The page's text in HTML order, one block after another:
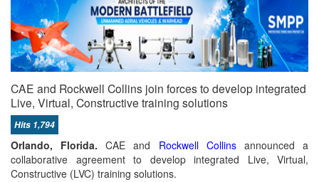
CAE and Rockwell Collins join forces to develop integrated
Live, Virtual, Constructive training solutions
Hits 1,794
Orlando, Florida. CAE and Rockwell Collinsannounced a
collaborative agreement to develop integrated Live, Virtual,
Constructive (LVC) training solutions.